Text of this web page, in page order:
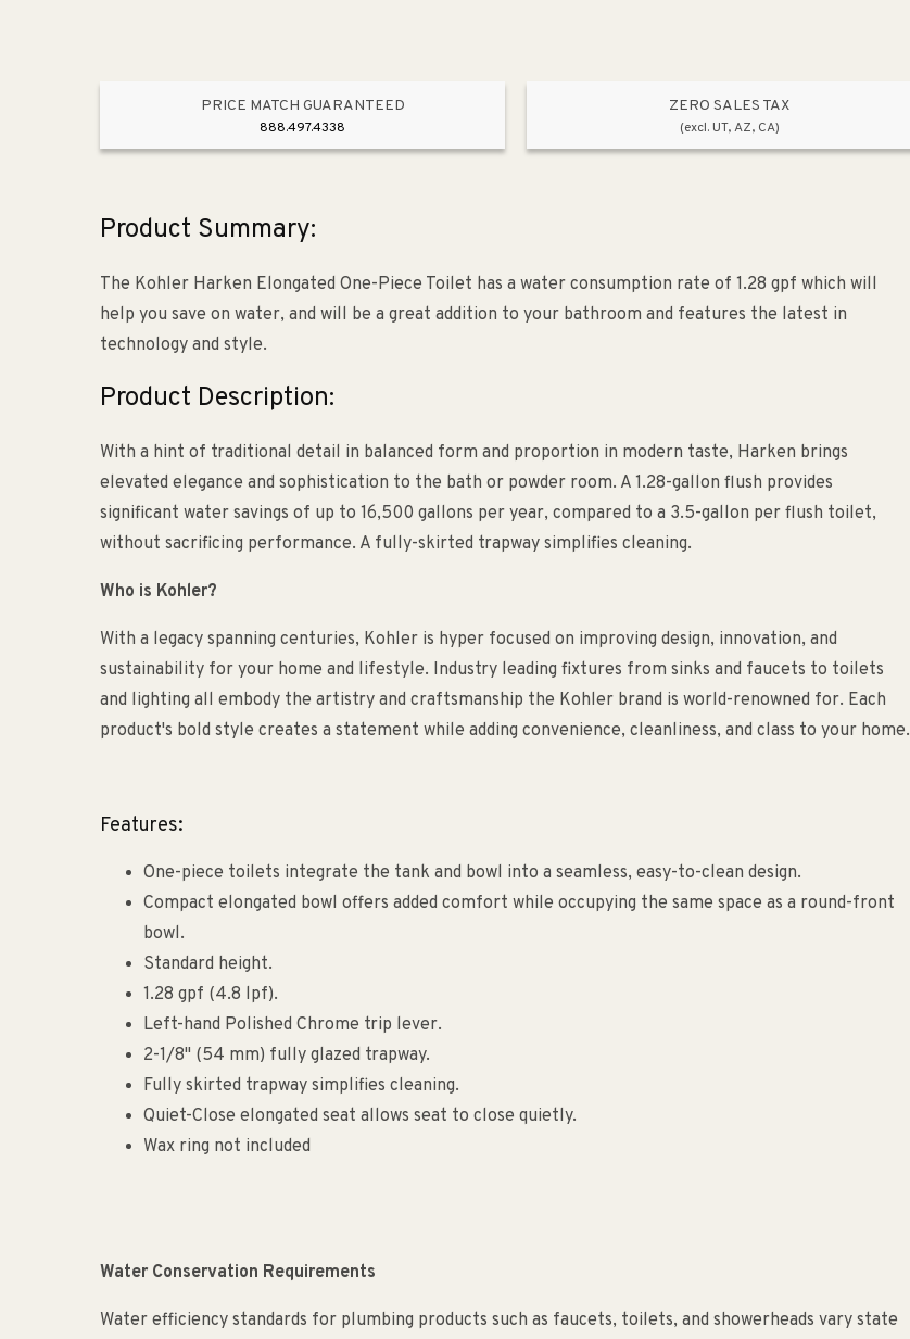
PRICE MATCH GUARANTEED
888.497.4338
ZERO SALES TAX
(excl. UT, AZ, CA)
Product Summary:
The Kohler Harken Elongated One-Piece Toilet has a water consumption rate of 1.28 gpf which will
help you save on water, and will be a great addition to your bathroom and features the latest in
technology and style.
Product Description:
With a hint of traditional detail in balanced form and proportion in modern taste, Harken brings
elevated elegance and sophistication to the bath or powder room. A 1.28-gallon flush provides
significant water savings of up to 16,500 gallons per year, compared to a 3.5-gallon per flush toilet,
without sacrificing performance. A fully-skirted trapway simplifies cleaning.
Who is Kohler?
With a legacy spanning centuries, Kohler is hyper focused on improving design, innovation, and
sustainability for your home and lifestyle. Industry leading fixtures from sinks and faucets to toilets
and lighting all embody the artistry and craftsmanship the Kohler brand is world-renowned for. Each
product's bold style creates a statement while adding convenience, cleanliness, and class to your home.
Features:
One-piece toilets integrate the tank and bowl into a seamless, easy-to-clean design.
Compact elongated bowl offers added comfort while occupying the same space as a round-front
bowl.
Standard height.
1.28 gpf (4.8 lpf).
Left-hand Polished Chrome trip lever.
2-1/8" (54 mm) fully glazed trapway.
Fully skirted trapway simplifies cleaning.
Quiet-Close elongated seat allows seat to close quietly.
Wax ring not included
Water Conservation Requirements
Water efficiency standards for plumbing products such as faucets, toilets, and showerheads vary state